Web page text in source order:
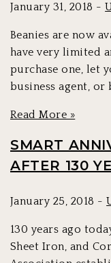
January 31, 2018 -
Beanies are now
have very limited
purchase one, let
business agent, or
Read More »
SMART
AFTER 130
January 25, 2018 -
130 years ago
Sheet Iron, and